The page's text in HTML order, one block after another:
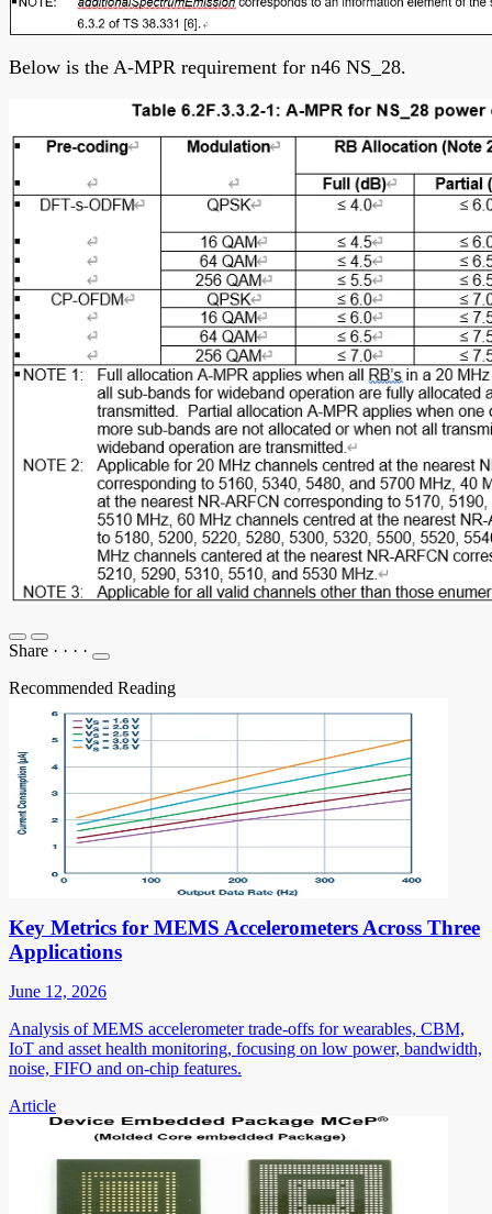
Below is the A-MPR requirement for n46 NS_28.
Share · · · ·
Recommended Reading
Key Metrics for MEMS Accelerometers Across Three
Applications
June 12, 2026
Analysis of MEMS accelerometer trade-offs for wearables, CBM,
IoT and asset health monitoring, focusing on low power, bandwidth,
noise, FIFO and on-chip features.
Article